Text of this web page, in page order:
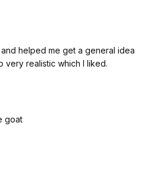
helped me get a general idea
very realistic which I liked.
goat